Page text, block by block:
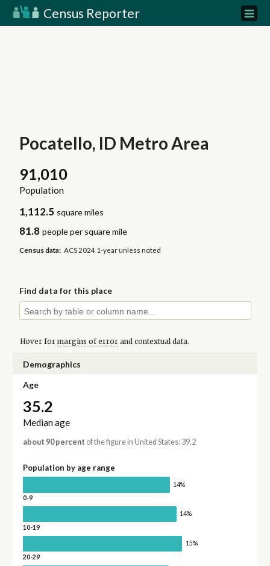
Census Reporter
Pocatello, ID Metro Area
91,010
Population
1,112.5 square miles
81.8 people per square mile
Census data: ACS 2024 1-year unless noted
Find data for this place
Hover for margins of errorand contextual data.
Demographics
Age
35.2
Median age
about 90 percent of the figure in United States: 39.2
Population by age range
14%
0-9
14%
10-19
15%
20-29